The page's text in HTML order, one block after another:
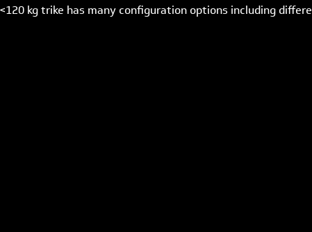
kg trike has many configuration options including